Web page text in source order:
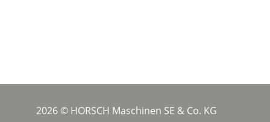
2026 © HORSCH Maschinen SE & Co. KG